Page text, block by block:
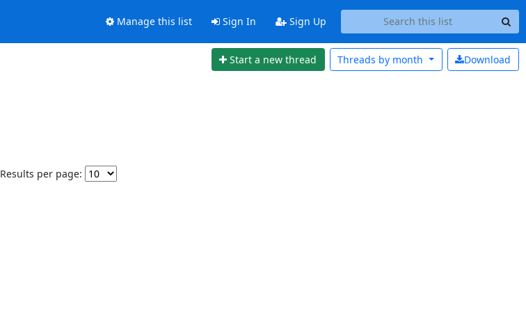
Manage this list Sign In Sign Up
Start a new thread Download
Threads by month
Results per page: